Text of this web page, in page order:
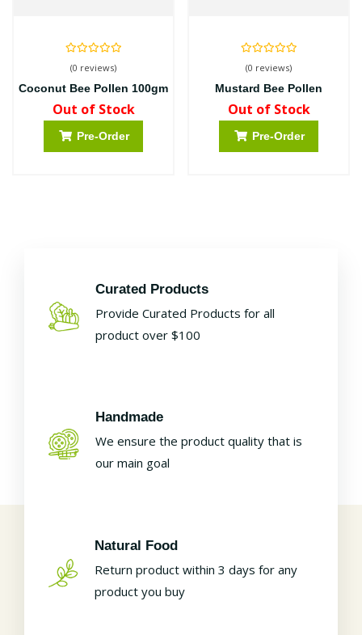
(0 reviews)
Coconut Bee Pollen 100gm
Out of Stock
Pre-Order
(0 reviews)
Mustard Bee Pollen
Out of Stock
Pre-Order
Curated Products
Provide Curated Products for all
product over $100
Handmade
We ensure the product quality that is
our main goal
Natural Food
Return product within 3 days for any
product you buy